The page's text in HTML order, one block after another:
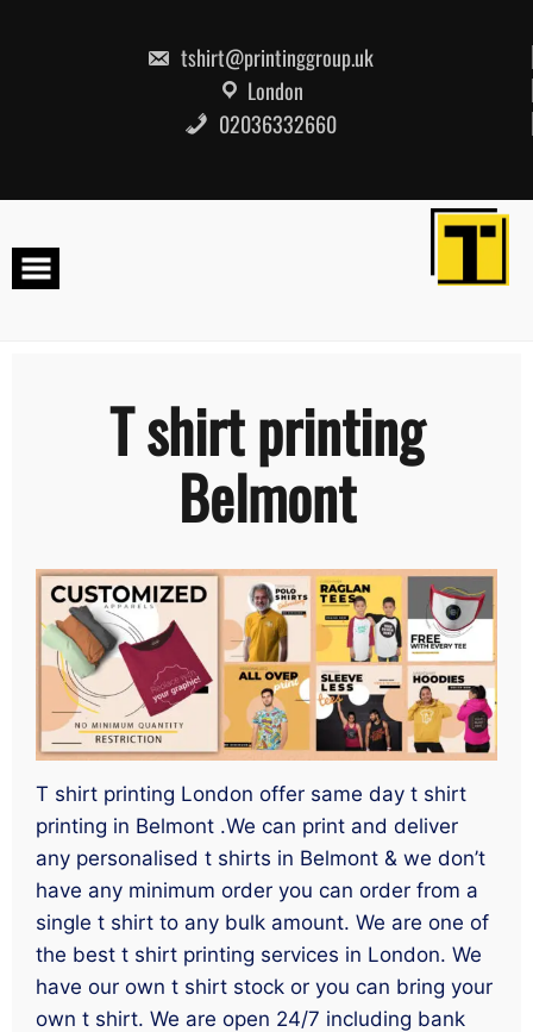
tshirt@printinggroup.uk
London
02036332660
T shirt printing
Belmont
T shirt printing London offer same day t shirt
printing in Belmont .We can print and deliver
any personalised t shirts in Belmont & we don’t
have any minimum order you can order from a
single t shirt to any bulk amount. We are one of
the best t shirt printing services in London. We
have our own t shirt stock or you can bring your
own t shirt. We are open 24/7 including bank